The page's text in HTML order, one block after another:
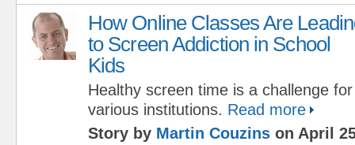
How Online Classes Are
to Screen Addiction in School
Kids
Healthy screen time is a challenge
various institutions. Read more
Story by Martin Couzins on April